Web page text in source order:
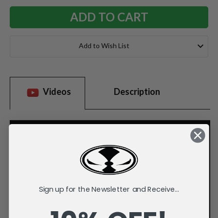
Add to Wish List
Videos Description
Sign up for the Newsletter and Receive...